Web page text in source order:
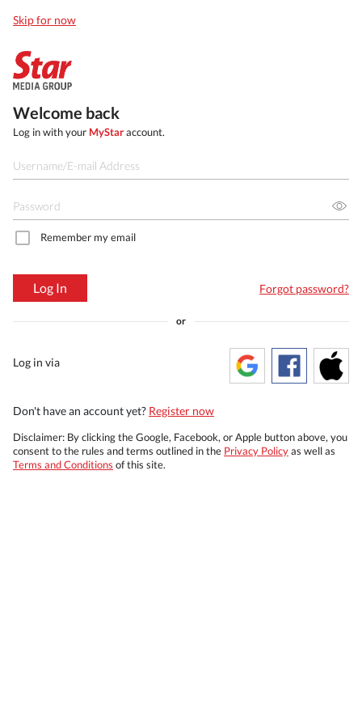
Skip for now
Welcome back
Log in with your MyStaraccount.
Remember my email
Log In Forgot password?
or
Log in via
Don't have an account yet? Register now
Disclaimer: By clicking the Google, Facebook, or Apple button above, you
consent to the rules and terms outlined in the Privacy Policyas well as
Terms and Conditions of this site.